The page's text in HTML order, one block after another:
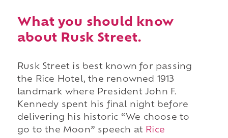
What you should know
about Rusk Street.
Rusk Street is best known for passing
the Rice Hotel, the renowned 1913
landmark where President John F.
Kennedy spent his final night before
delivering his historic “We choose to
go to the Moon” speech at Rice